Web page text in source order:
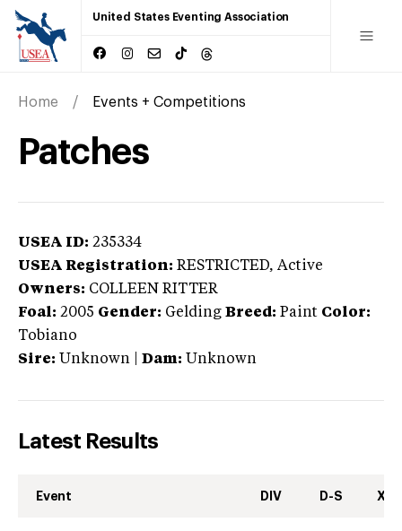
United States Eventing Association
Home Events + Competitions
Patches
USEA ID: 235334
USEA Registration: RESTRICTED, Active
Owners: COLLEEN RITTER
Foal: 2005 Gender: Gelding Breed: Paint Color:
Tobiano
Sire: Unknown Dam: Unknown
Latest Results
Event DIV D-S XC-